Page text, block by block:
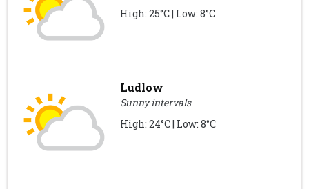
High: 25°C | Low: 8°C
Ludlow
Sunny intervals
High: 24°C | Low: 8°C